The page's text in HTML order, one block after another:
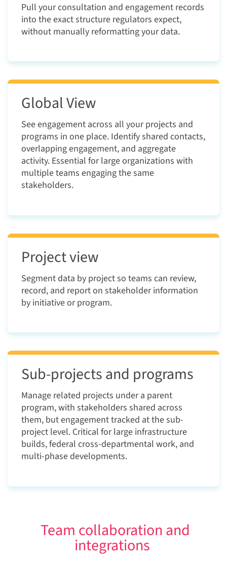
Pull your consultation and engagement records
into the exact structure regulators expect,
without manually reformatting your data.
Global View
See engagement across all your projects and
programs in one place. Identify shared contacts,
overlapping engagement, and aggregate
activity. Essential for large organizations with
multiple teams engaging the same
stakeholders.
Project view
Segment data by project so teams can review,
record, and report on stakeholder information
by initiative or program.
Sub-projects and programs
Manage related projects under a parent
program, with stakeholders shared across
them, but engagement tracked at the sub-
project level. Critical for large infrastructure
builds, federal cross-departmental work, and
multi-phase developments.
Team collaboration and
integrations